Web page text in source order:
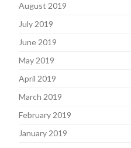
August 2019
July 2019
June 2019
May 2019
April 2019
March 2019
February 2019
January 2019